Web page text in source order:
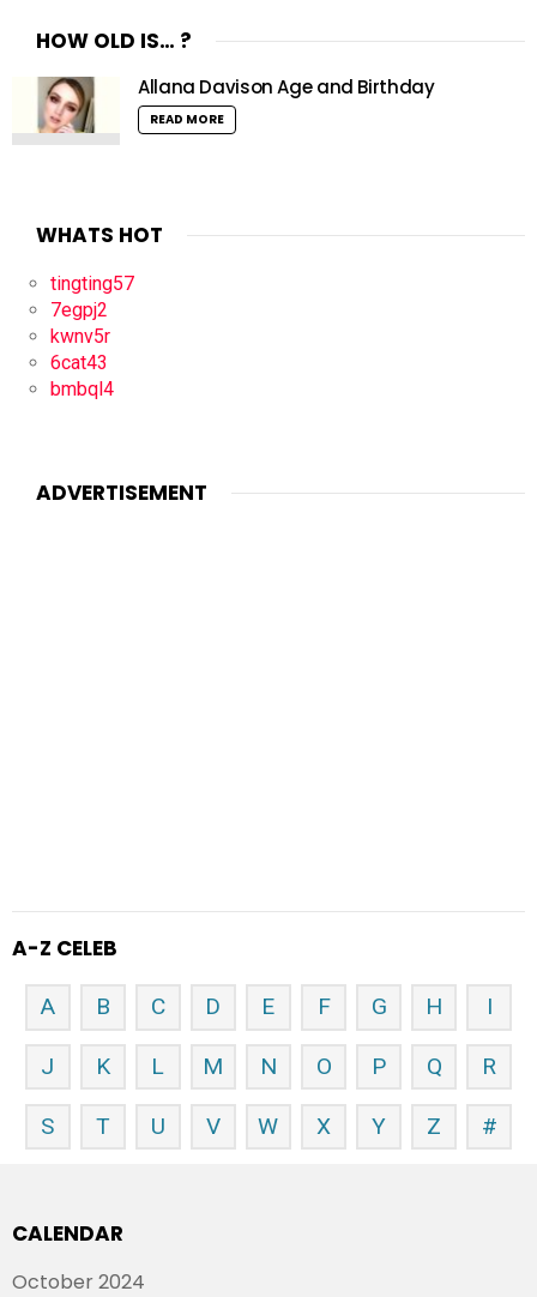
HOW OLD IS… ?
Allana Davison Age and Birthday
READ MORE
WHATS HOT
tingting57
7egpj2
kwnv5r
6cat43
bmbql4
ADVERTISEMENT
A-Z CELEB
A B C D E F G H I
J K L M N O P Q R
S T U V W X Y Z #
CALENDAR
October 2024